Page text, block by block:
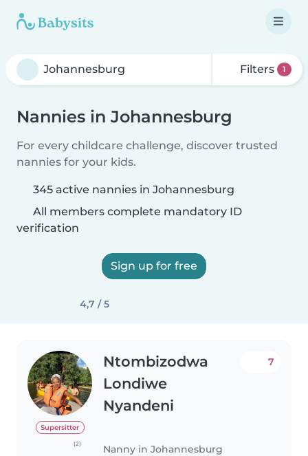
Filters 1
Nannies in Johannesburg
For every childcare challenge, discover trusted
nannies for your kids.
345 active nannies in Johannesburg
All members complete mandatory ID
verification
Sign up for free
4,7 / 5
Supersitter
(2)
Ntombizodwa
Londiwe
Nyandeni
Nanny in Johannesburg
7